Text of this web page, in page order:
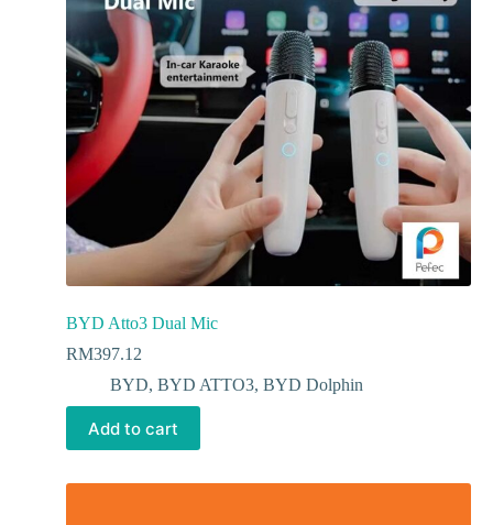
BYD Atto3 Dual Mic
RM397.12
BYD, BYD ATTO3, BYD Dolphin
Add to cart